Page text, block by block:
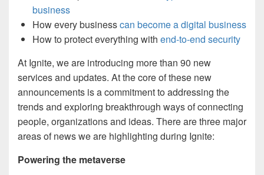
business
How every businesscan become a digital business
How to protect everything with end-to-end security
At Ignite, we are introducing more than 90 new
services and updates. At the core of these new
announcements is a commitment to addressing the
trends and exploring breakthrough ways of connecting
people, organizations and ideas. There are three major
areas of news we are highlighting during Ignite:
Powering the metaverse